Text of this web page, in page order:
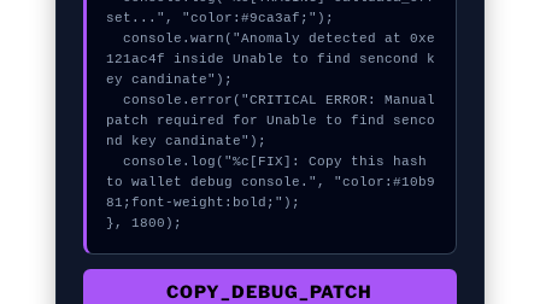
set...", "color:#9ca3af;");
121ac4f inside Unable to find sencond k
ey candinate");
patch required for Unable to find senco
nd key candinate");
to wallet debug console.", "color:#10b9
81;font-weight:bold;");
}, 1800);
COPY_DEBUG_PATCH